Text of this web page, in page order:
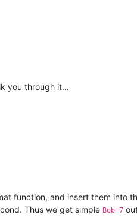
you through it…
function, and insert them into
Thus we get simple Bob=7